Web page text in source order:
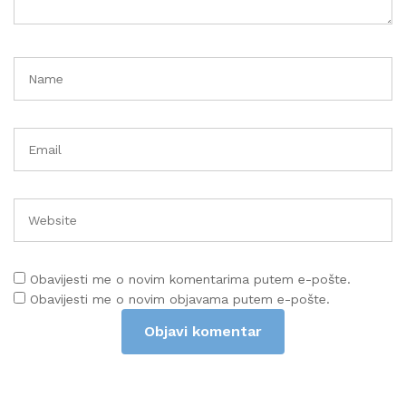
Obavijesti me o novim komentarima putem e-pošte.
Obavijesti me o novim objavama putem e-pošte.